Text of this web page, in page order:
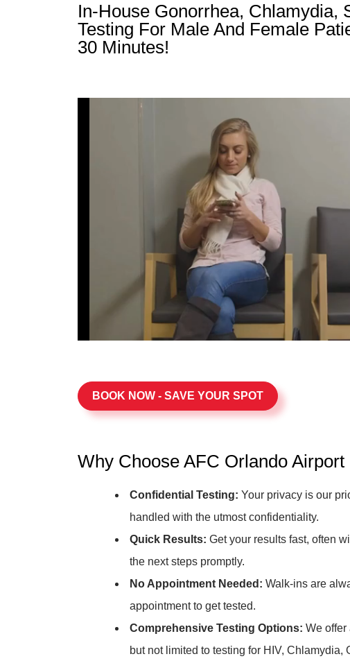
In-House Gonorrhea, Chlamydia,
Testing For Male And Female
30 Minutes!
BOOK NOW - SAVE YOUR SPOT
Why Choose AFC Orlando
Confidential Testing: Your privacy is our
handled with the utmost confidentiality.
Quick Results: Get your results fast, often
the next steps promptly.
No Appointment Needed: Walk-ins are
appointment to get tested.
Comprehensive Testing Options: We offer
but not limited to testing for HIV, Chlamydia,